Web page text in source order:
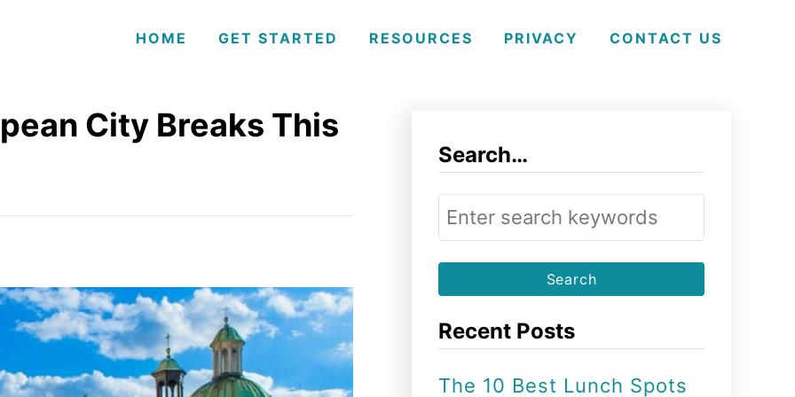
HOME GET STARTED RESOURCES PRIVACY CONTACT US
City Breaks This
Search…
S
e
a
r
c
Recent Posts
The 10 Best Lunch Spots